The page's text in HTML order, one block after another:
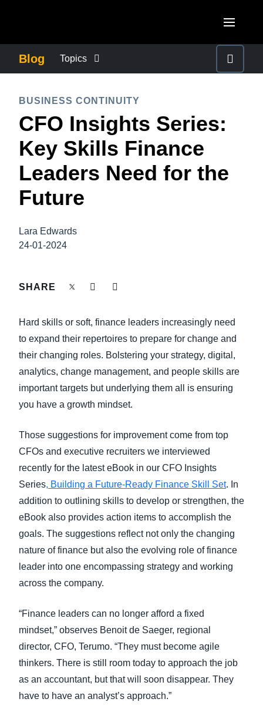
Canada (Français)
México (Español)
Brasil (Português)
United Kingdom (English)
France (Français)
Deutschland (Deutsch)
Finland (English)
España (Español)
Norway (English)
ASIA PACIFIC
Australia (English)
India (English)
Blog Topics
COMPANY NEWS
CONTROL COMPANY COSTS
DUTY OF CARE
EMPLOYEE EXPERIENCE
SUSTAINABILITY
TRAVEL AND EXPENSE
BUSINESS CONTINUITY
CFO Insights Series:
Key Skills Finance
Leaders Need for the
Future
Lara Edwards
24-01-2024
SHARE
Hard skills or soft, finance leaders increasingly need
to expand their repertoires to prepare for change and
their changing roles. Bolstering your strategy, digital,
analytics, change management, and people skills are
important targets but underlying them all is ensuring
you have a growth mindset.
Those suggestions for improvement come from top
CFOs and executive recruiters we interviewed
recently for the latest eBook in our CFO Insights
Series, Building a Future-Ready Finance Skill Set. In
addition to outlining skills to develop or strengthen, the
eBook also provides action items to accomplish the
goals. The suggestions reflect not only the changing
nature of finance but also the evolving role of finance
leader into one encompassing strategy and working
across the company.
“Finance leaders can no longer afford a fixed
mindset,” observes Benoit de Saeger, regional
director, CFO, Terumo. “They must become agile
thinkers. There is still room today to approach the job
as an accountant, but that will soon disappear. They
have to have an analyst’s approach.”